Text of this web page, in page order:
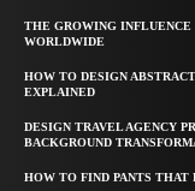
THE GROWING INFLUENCE
WORLDWIDE
HOW TO DESIGN
EXPLAINED
DESIGN TRAVEL AGENCY
BACKGROUND
HOW TO FIND PANTS